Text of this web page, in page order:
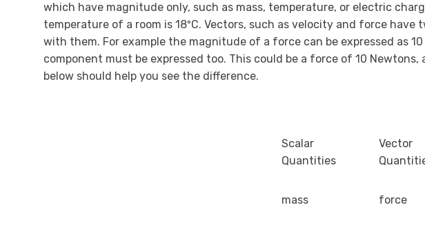
which have magnitude only, such as mass, temperature, or electric
temperature of a room is 18ºC. Vectors, such as velocity and force
with them. For example the magnitude of a force can be expressed as
component must be expressed too. This could be a force of 10
below should help you see the difference.
Scalar
Quantities
Vector
mass force